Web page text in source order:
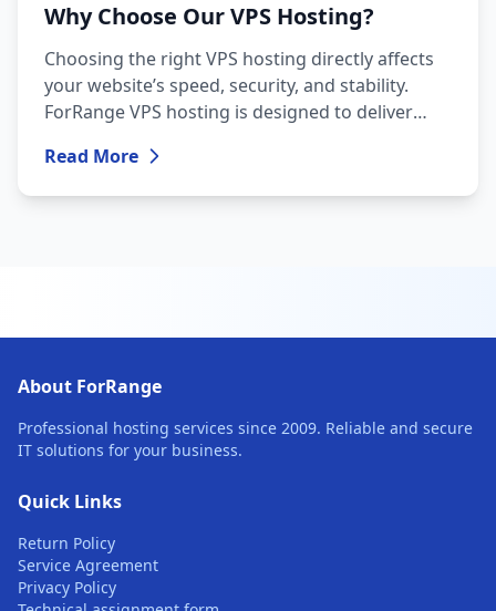
Why Choose Our VPS Hosting?
Choosing the right VPS hosting directly affects
your website’s speed, security, and stability.
ForRange VPS hosting is designed to deliver
an affordable price.
Read More
About ForRange
Professional hosting services since 2009. Reliable and secure
IT solutions for your business.
Quick Links
Return Policy
Service Agreement
Privacy Policy